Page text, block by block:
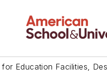
Education Facilities,